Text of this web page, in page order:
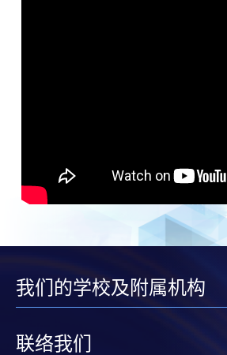
我们的学校及附属机构
联络我们